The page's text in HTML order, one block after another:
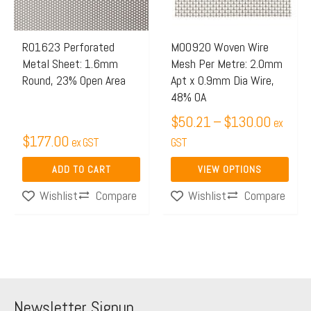
R01623 Perforated
Metal Sheet: 1.6mm
Round, 23% Open Area
$177.00 ex GST
ADD TO CART
Wishlist Compare
M00920 Woven Wire
Mesh Per Metre: 2.0mm
Apt x 0.9mm Dia Wire,
48% OA
$50.21–$130.00 ex
GST
VIEW OPTIONS
The
may
be
chosen
on
the
product
Wishlist
Compare